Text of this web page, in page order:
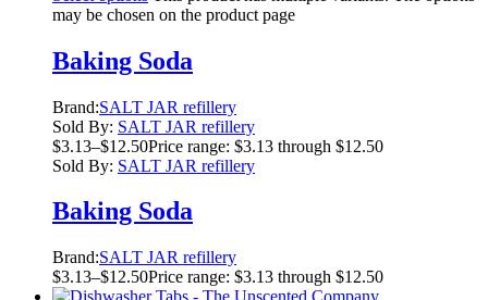
may be chosen on the product page
Baking Soda
Brand:SALT JAR refillery
Sold By: SALT JAR refillery
$3.13–$12.50Price range: $3.13 through $12.50
Sold By: SALT JAR refillery
Baking Soda
Brand:SALT JAR refillery
$3.13–$12.50Price range: $3.13 through $12.50